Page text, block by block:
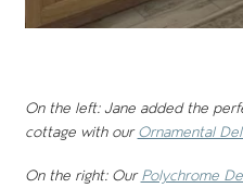
On the left: Jane added the
cottage with ourOrnamental
On the right: OurPolychrome